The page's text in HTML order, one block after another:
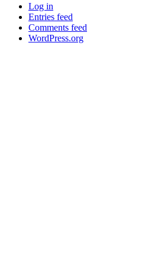
Log in
Entries feed
Comments feed
WordPress.org